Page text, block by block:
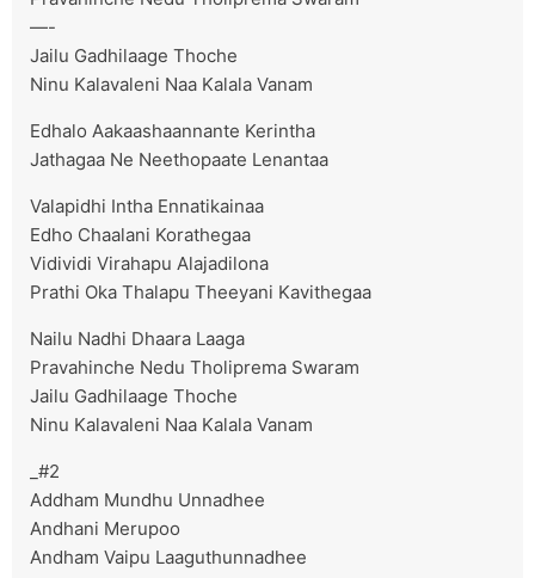
—-
Jailu Gadhilaage Thoche
Ninu Kalavaleni Naa Kalala Vanam
Edhalo Aakaashaannante Kerintha
Jathagaa Ne Neethopaate Lenantaa
Valapidhi Intha Ennatikainaa
Edho Chaalani Korathegaa
Vidividi Virahapu Alajadilona
Prathi Oka Thalapu Theeyani Kavithegaa
Nailu Nadhi Dhaara Laaga
Pravahinche Nedu Tholiprema Swaram
Jailu Gadhilaage Thoche
Ninu Kalavaleni Naa Kalala Vanam
_#2
Addham Mundhu Unnadhee
Andhani Merupoo
Andham Vaipu Laaguthunnadhee